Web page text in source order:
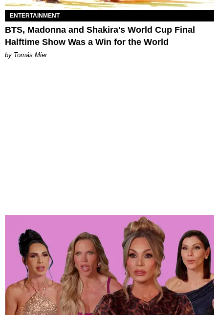
ENTERTAINMENT
BTS, Madonna and Shakira's World Cup Final
Halftime Show Was a Win for the World
by Tomás Mier